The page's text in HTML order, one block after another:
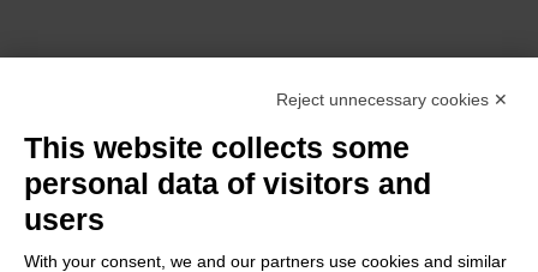
Reject unnecessary cookies ✕
This website collects some
personal data of visitors and
users
With your consent, we and our partners use cookies and similar